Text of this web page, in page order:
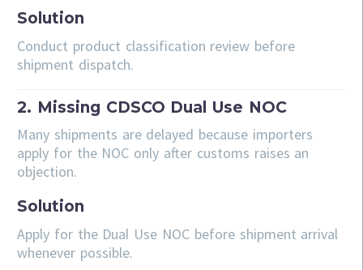
Solution
Conduct product classification review before
shipment dispatch.
2. Missing CDSCO Dual Use NOC
Many shipments are delayed because importers
apply for the NOC only after customs raises an
objection.
Solution
Apply for the Dual Use NOC before shipment arrival
whenever possible.